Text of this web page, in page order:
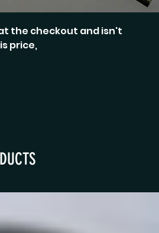
the checkout and isn't
price,